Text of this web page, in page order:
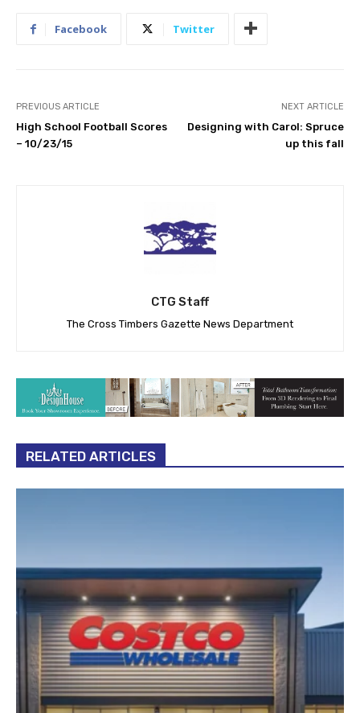
Facebook Twitter
PREVIOUS ARTICLE
High School Football Scores
– 10/23/15
NEXT ARTICLE
Designing with Carol: Spruce
up this fall
CTG Staff
The Cross Timbers Gazette News Department
RELATED ARTICLES